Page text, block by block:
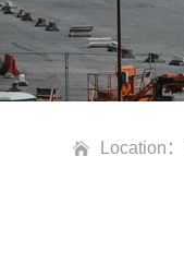
Location：